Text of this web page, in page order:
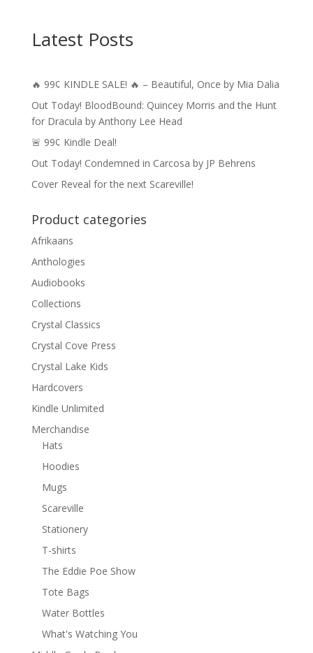
Latest Posts
🔥 99¢ KINDLE SALE! 🔥 – Beautiful, Once by Mia Dalia
Out Today! BloodBound: Quincey Morris and the Hunt
for Dracula by Anthony Lee Head
🚨 99¢ Kindle Deal!
Out Today! Condemned in Carcosa by JP Behrens
Cover Reveal for the next Scareville!
Product categories
Afrikaans
Anthologies
Audiobooks
Collections
Crystal Classics
Crystal Cove Press
Crystal Lake Kids
Hardcovers
Kindle Unlimited
Merchandise
Hats
Hoodies
Mugs
Scareville
Stationery
T-shirts
The Eddie Poe Show
Tote Bags
Water Bottles
What's Watching You